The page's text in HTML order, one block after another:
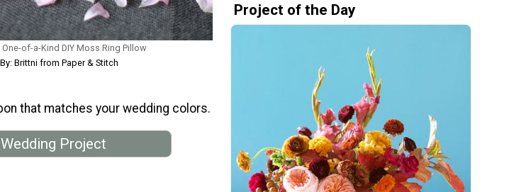
One-of-a-Kind DIY Moss Ring Pillow
By: Brittni from Paper & Stitch
that matches your wedding colors.
Project
Project of the Day